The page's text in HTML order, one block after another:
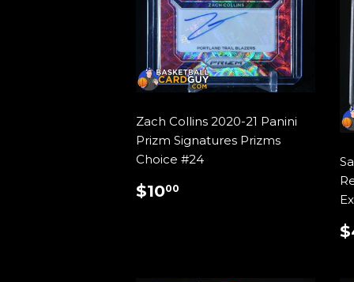
Zach Collins 2020-21 Panini
Prizm Signatures Prizms
Choice #24
REGULAR
PRICE
$1000